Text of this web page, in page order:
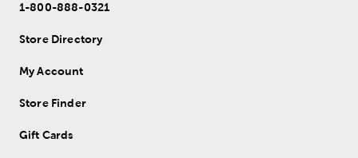
1-800-888-0321
Store Directory
My Account
Store Finder
Gift Cards